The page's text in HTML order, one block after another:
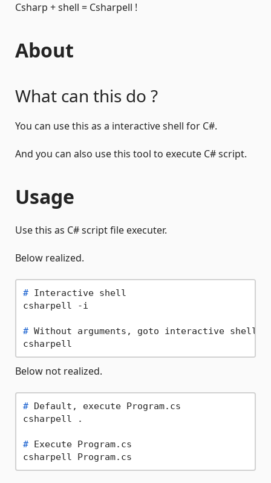
Csharp + shell = Csharpell !
About
What can this do ?
You can use this as a interactive shell for C#.
And you can also use this tool to execute C# script.
Usage
Use this as C# script file executer.
Below realized.
# Interactive shell
# Without arguments, goto interactive shell
Below not realized.
# Default, execute Program.cs
# Execute Program.cs